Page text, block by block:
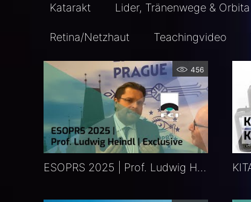
Katarakt Lider, Tränenwege & Orbita
Retina/Netzhaut Teachingvideo
456
ESOPRS 2025 | Prof. Ludwig Heindl | Exclusive